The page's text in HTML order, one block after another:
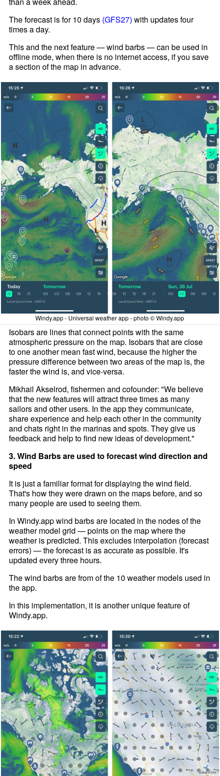
The forecast is for 10 days (GFS27) with updates four
times a day.
This and the next feature — wind barbs — can be used in
offline mode, when there is no internet access, if you save
a section of the map in advance.
Windy.app - Universal weather app - photo © Windy.app
Isobars are lines that connect points with the same
atmospheric pressure on the map. Isobars that are close
to one another mean fast wind, because the higher the
pressure difference between two areas of the map is, the
faster the wind is, and vice-versa.
Mikhail Akselrod, fishermen and cofounder: "We believe
that the new features will attract three times as many
sailors and other users. In the app they communicate,
share experience and help each other in the community
and chats right in the marinas and spots. They give us
feedback and help to find new ideas of development."
3. Wind Barbs are used to forecast wind direction and
speed
It is just a familiar format for displaying the wind field.
That's how they were drawn on the maps before, and so
many people are used to seeing them.
In Windy.app wind barbs are located in the nodes of the
weather model grid — points on the map where the
weather is predicted. This excludes interpolation (forecast
errors) — the forecast is as accurate as possible. It's
updated every three hours.
The wind barbs are from of the 10 weather models used in
the app.
In this implementation, it is another unique feature of
Windy.app.